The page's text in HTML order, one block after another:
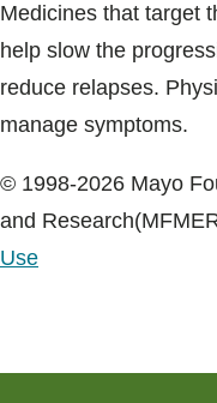
Medicines that target
help slow the
reduce relapses.
manage symptoms.
© 1998-2026 Mayo
and
Use